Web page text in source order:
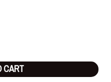
CART